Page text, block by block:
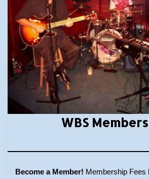
WBS
Become a Member! Membership Fees